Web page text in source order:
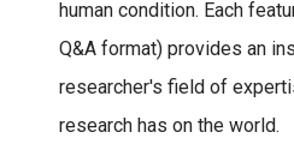
human condition. Each
Q&A format) provides an
researcher's field of
research has on the world.